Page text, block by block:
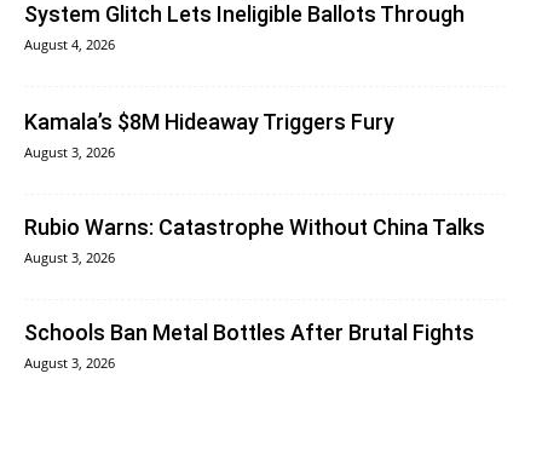
System Glitch Lets Ineligible Ballots Through
August 4, 2026
Kamala’s $8M Hideaway Triggers Fury
August 3, 2026
Rubio Warns: Catastrophe Without China Talks
August 3, 2026
Schools Ban Metal Bottles After Brutal Fights
August 3, 2026